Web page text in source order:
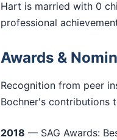
Hart is married with 0
professional
Awards &
Recognition from peer
Bochner's contributions
2018 — SAG Awards: